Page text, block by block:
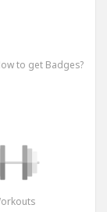
to get Badges?